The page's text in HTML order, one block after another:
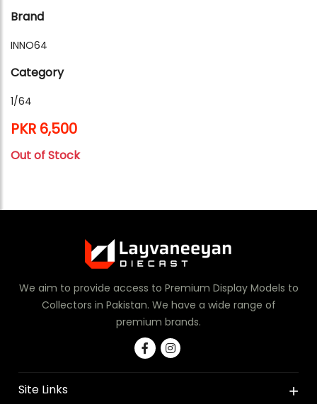
Brand
INNO64
Category
1/64
PKR 6,500
Out of Stock
We aim to provide access to Premium Display Models to
Collectors in Pakistan. We have a wide range of
premium brands.
Site Links